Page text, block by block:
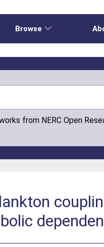
Browse
from NERC Open